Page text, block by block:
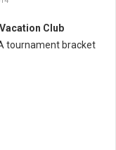
Club
tournament bracket